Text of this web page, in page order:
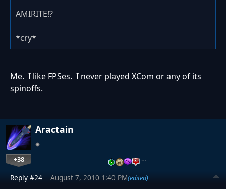
AMIRITE!?
*cry*
Me. I like FPSes. I never played XCom or any of its
spinoffs.
Aractain
+38 …
Reply #24 August 7, 2010 1:40 PM(edited)